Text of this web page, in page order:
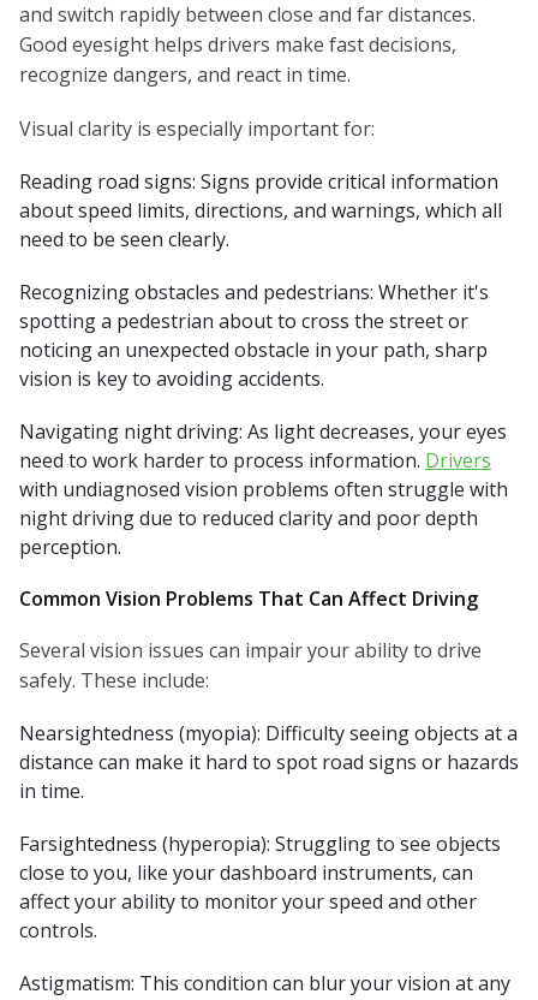
and switch rapidly between close and far distances.
Good eyesight helps drivers make fast decisions,
recognize dangers, and react in time.
Visual clarity is especially important for:
Reading road signs: Signs provide critical information
about speed limits, directions, and warnings, which all
need to be seen clearly.
Recognizing obstacles and pedestrians: Whether it's
spotting a pedestrian about to cross the street or
noticing an unexpected obstacle in your path, sharp
vision is key to avoiding accidents.
Navigating night driving: As light decreases, your eyes
need to work harder to process information. Drivers
with undiagnosed vision problems often struggle with
night driving due to reduced clarity and poor depth
perception.
Common Vision Problems That Can Affect Driving
Several vision issues can impair your ability to drive
safely. These include:
Nearsightedness (myopia): Difficulty seeing objects at a
distance can make it hard to spot road signs or hazards
in time.
Farsightedness (hyperopia): Struggling to see objects
close to you, like your dashboard instruments, can
affect your ability to monitor your speed and other
controls.
Astigmatism: This condition can blur your vision at any